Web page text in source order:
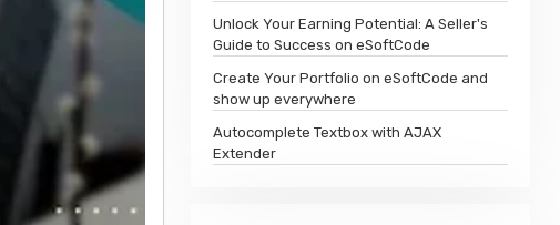
Unlock Your Earning Potential: A Seller's
Guide to Success on eSoftCode
Create Your Portfolio on eSoftCode and
show up everywhere
Autocomplete Textbox with AJAX
Extender